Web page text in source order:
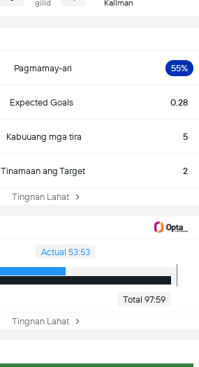
gilid
Kallman
Pagmamay-ari 55%
Expected Goals 0.28
Kabuuang mga tira 5
Tinamaan ang Target 2
Tingnan Lahat
Actual 53:53
Total 97:59
Tingnan Lahat